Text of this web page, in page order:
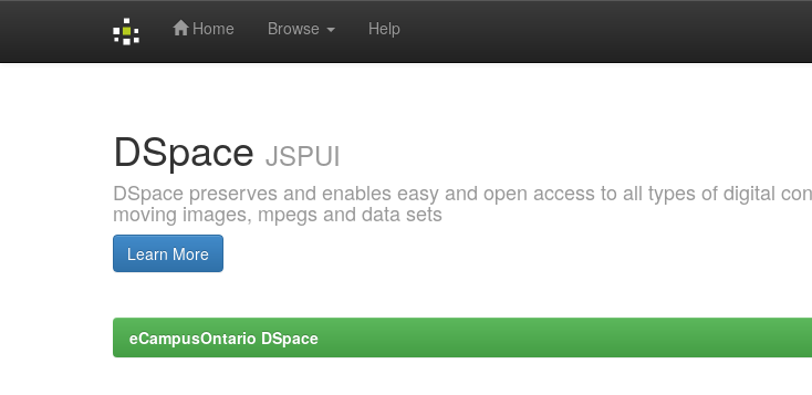
Home Browse Help
DSpace JSPUI
DSpace preserves and enables easy and open access to all types of digital
moving images, mpegs and data sets
Learn More
eCampusOntario DSpace